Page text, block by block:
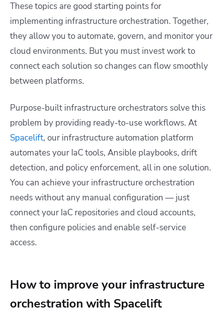
These topics are good starting points for
implementing infrastructure orchestration. Together,
they allow you to automate, govern, and monitor your
cloud environments. But you must invest work to
connect each solution so changes can flow smoothly
between platforms.
Purpose-built infrastructure orchestrators solve this
problem by providing ready-to-use workflows. At
Spacelift, our infrastructure automation platform
automates your IaC tools, Ansible playbooks, drift
detection, and policy enforcement, all in one solution.
You can achieve your infrastructure orchestration
needs without any manual configuration — just
connect your IaC repositories and cloud accounts,
then configure policies and enable self-service
access.
How to improve your infrastructure
orchestration with Spacelift